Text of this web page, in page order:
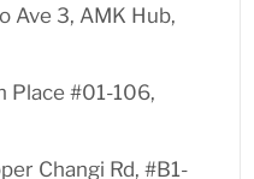
Ave 3, AMK Hub,
Place #01-106,
Changi Rd, #B1-